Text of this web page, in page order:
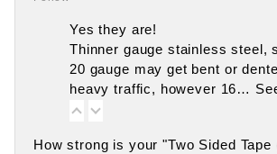
Yes they are!
Thinner gauge stainless steel,
20 gauge may get bent or
heavy traffic, however 16…
How strong is your "Two Sided